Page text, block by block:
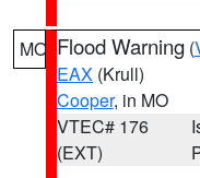
MO Flood Warning (
EAX (Krull)
Cooper, in MO
VTEC# 176
(EXT)